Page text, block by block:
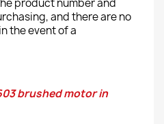
product number and
and there are no
the event of a
brushed motor in